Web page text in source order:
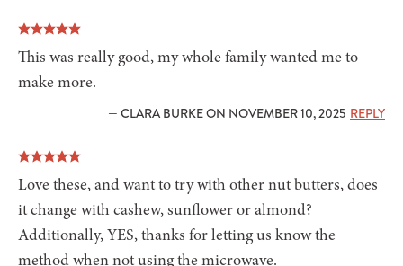
This was really good, my whole family wanted me to
make more.
— CLARA BURKE ON NOVEMBER 10, 2025 REPLY
Love these, and want to try with other nut butters, does
it change with cashew, sunflower or almond?
Additionally, YES, thanks for letting us know the
method when not using the microwave.